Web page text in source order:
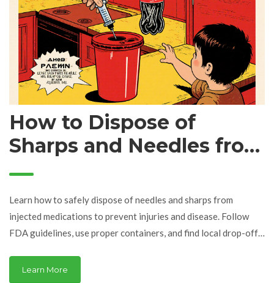
How to Dispose of
Sharps and Needles from
Injected Medications
Safely
Learn how to safely dispose of needles and sharps from
injected medications to prevent injuries and disease. Follow
FDA guidelines, use proper containers, and find local drop-off
Learn More